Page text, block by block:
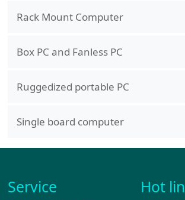
Rack Mount Computer
Box PC and Fanless PC
Ruggedized portable PC
Single board computer
Service Hot